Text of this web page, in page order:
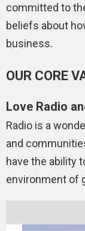
committed to
beliefs about
business.
OUR CORE
Love Radio
Radio is a
and
have the ability
environment of